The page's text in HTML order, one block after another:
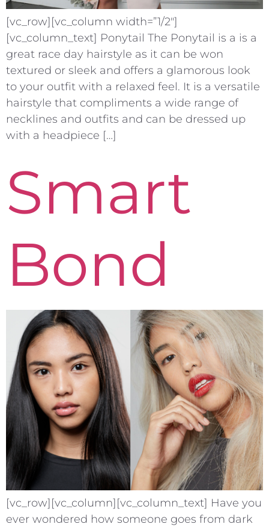
[vc_row][vc_column width=”1/2″]
[vc_column_text] Ponytail The Ponytail is a is a
great race day hairstyle as it can be won
textured or sleek and offers a glamorous look
to your outfit with a relaxed feel. It is a versatile
hairstyle that compliments a wide range of
necklines and outfits and can be dressed up
with a headpiece […]
Smart
Bond
[vc_row][vc_column][vc_column_text] Have you
ever wondered how someone goes from dark